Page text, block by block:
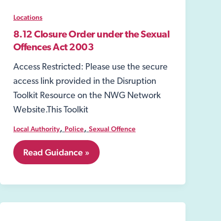
Locations
8.12 Closure Order under the Sexual
Offences Act 2003
Access Restricted: Please use the secure
access link provided in the Disruption
Toolkit Resource on the NWG Network
Website.This Toolkit
Local Authority, Police, Sexual Offence
8.12
Closure
under
Sexual
Read Guidance »